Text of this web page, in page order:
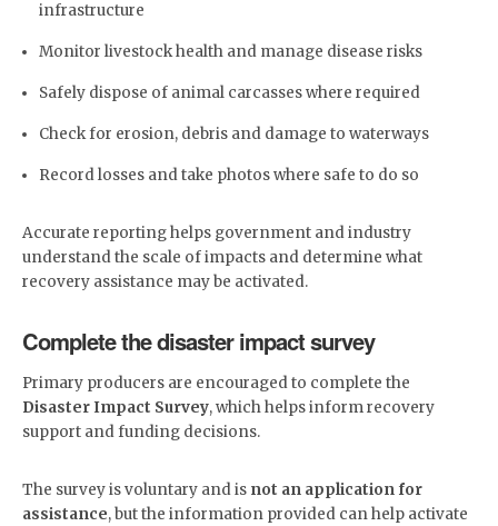
infrastructure
Monitor livestock health and manage disease risks
Safely dispose of animal carcasses where required
Check for erosion, debris and damage to waterways
Record losses and take photos where safe to do so
Accurate reporting helps government and industry
understand the scale of impacts and determine what
recovery assistance may be activated.
Complete the disaster impact survey
Primary producers are encouraged to complete the
Disaster Impact Survey, which helps inform recovery
support and funding decisions.
The survey is voluntary and is not an application for
assistance, but the information provided can help activate